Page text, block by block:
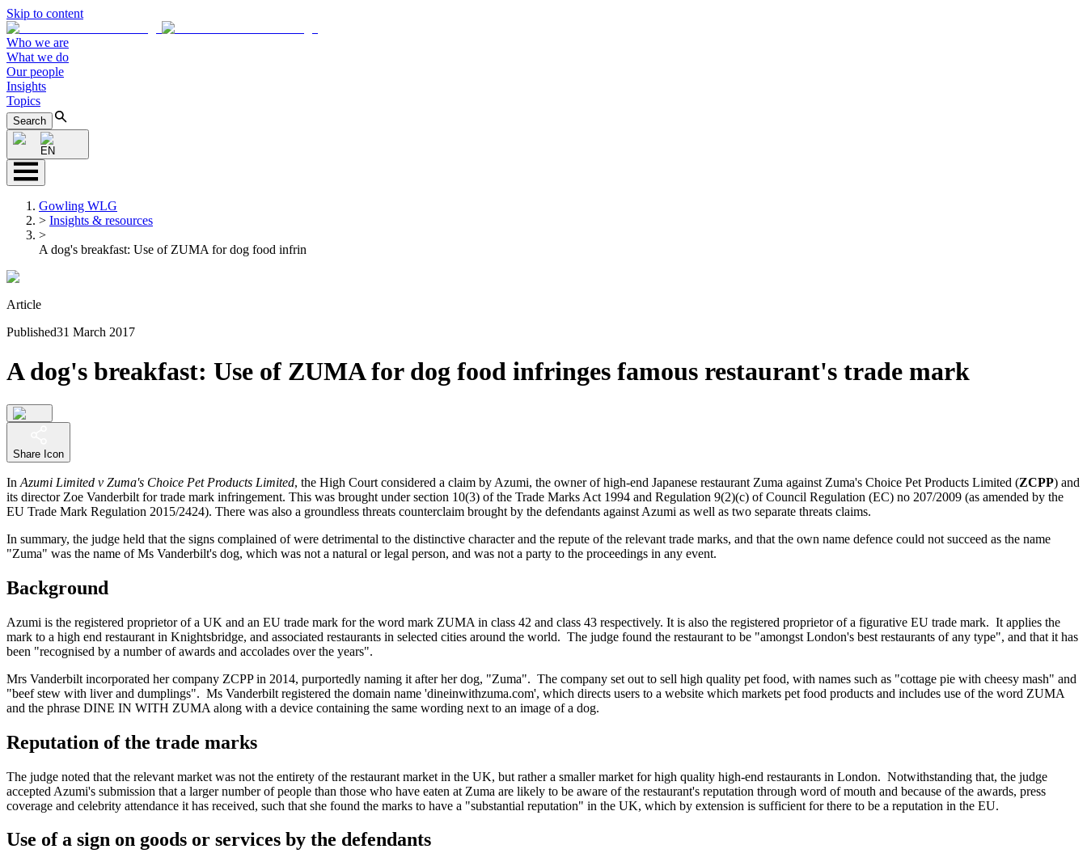
Skip to content
Who we are
What we do
Our people
Insights
Topics
Search
EN
Gowling WLG
> Insights & resources
>
A dog's breakfast: Use of ZUMA for dog food infrin
Article
Published31 March 2017
A dog's breakfast: Use of ZUMA for dog food infringes famous restaurant's trade mark
Share Icon
In Azumi Limited v Zuma's Choice Pet Products Limited, the High Court considered a claim by Azumi, the owner of high-end Japanese restaurant Zuma against Zuma's Choice Pet Products Limited (ZCPP) and
its director Zoe Vanderbilt for trade mark infringement. This was brought under section 10(3) of the Trade Marks Act 1994 and Regulation 9(2)(c) of Council Regulation (EC) no 207/2009 (as amended by the
EU Trade Mark Regulation 2015/2424). There was also a groundless threats counterclaim brought by the defendants against Azumi as well as two separate threats claims.
In summary, the judge held that the signs complained of were detrimental to the distinctive character and the repute of the relevant trade marks, and that the own name defence could not succeed as the name
"Zuma" was the name of Ms Vanderbilt's dog, which was not a natural or legal person, and was not a party to the proceedings in any event.
Background
Azumi is the registered proprietor of a UK and an EU trade mark for the word mark ZUMA in class 42 and class 43 respectively. It is also the registered proprietor of a figurative EU trade mark. It applies the
mark to a high end restaurant in Knightsbridge, and associated restaurants in selected cities around the world. The judge found the restaurant to be "amongst London's best restaurants of any type", and that it has
been "recognised by a number of awards and accolades over the years".
Mrs Vanderbilt incorporated her company ZCPP in 2014, purportedly naming it after her dog, "Zuma". The company set out to sell high quality pet food, with names such as "cottage pie with cheesy mash" and
"beef stew with liver and dumplings". Ms Vanderbilt registered the domain name 'dineinwithzuma.com', which directs users to a website which markets pet food products and includes use of the word ZUMA
and the phrase DINE IN WITH ZUMA along with a device containing the same wording next to an image of a dog.
Reputation of the trade marks
The judge noted that the relevant market was not the entirety of the restaurant market in the UK, but rather a smaller market for high quality high-end restaurants in London. Notwithstanding that, the judge
accepted Azumi's submission that a larger number of people than those who have eaten at Zuma are likely to be aware of the restaurant's reputation through word of mouth and because of the awards, press
coverage and celebrity attendance it has received, such that she found the marks to have a "substantial reputation" in the UK, which by extension is sufficient for there to be a reputation in the EU.
Use of a sign on goods or services by the defendants